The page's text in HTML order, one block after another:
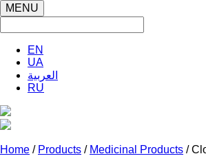
MENU
EN
UA
العربية
RU
Home / Products / Medicinal Products /